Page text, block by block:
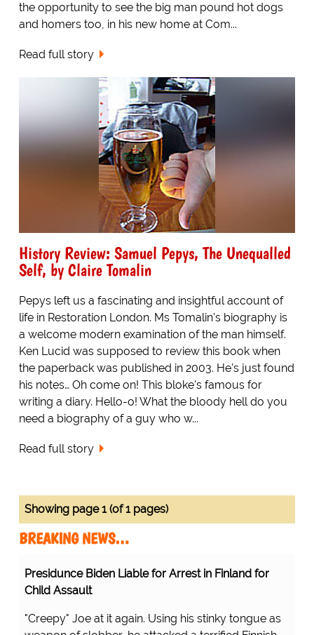
the opportunity to see the big man pound hot dogs
and homers too, in his new home at Com...
Read full story
History Review: Samuel Pepys, The Unequalled
Self, by Claire Tomalin
Pepys left us a fascinating and insightful account of
life in Restoration London. Ms Tomalin's biography is
a welcome modern examination of the man himself.
Ken Lucid was supposed to review this book when
the paperback was published in 2003. He's just found
his notes… Oh come on! This bloke's famous for
writing a diary. Hello-o! What the bloody hell do you
need a biography of a guy who w...
Read full story
Showing page 1 (of 1 pages)
BREAKING NEWS…
Presidunce Biden Liable for Arrest in Finland for
Child Assault
"Creepy" Joe at it again. Using his stinky tongue as